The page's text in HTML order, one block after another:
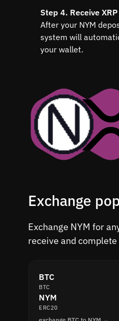
Step 4. Receive
After your NYM
system will
your wallet.
Exchange
Exchange NYM for
receive and
BTC
BTC
NYM
ERC20